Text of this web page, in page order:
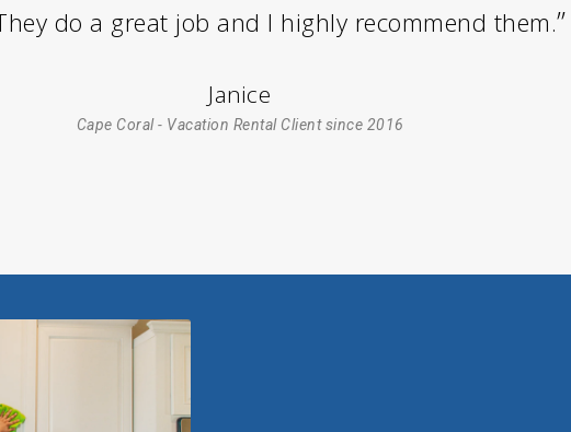
do a great job and I highly recommend them.”
Janice
Cape Coral - Vacation Rental Client since 2016